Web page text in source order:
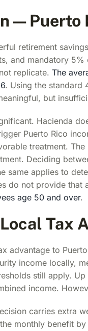
— Puerto
retirement
and mandatory
replicate. The
. Using the standard
but
Hacienda
Puerto Rico
treatment.
Deciding
same applies to
do not provide that
age 50 and over.
Tax
advantage to
income locally,
still apply.
income.
carries extra
monthly benefit